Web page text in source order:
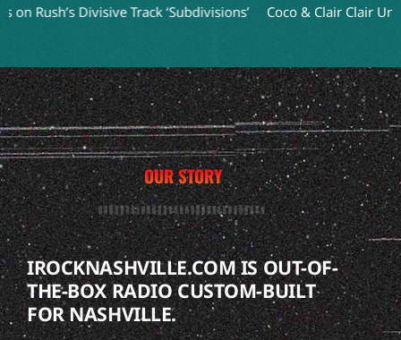
Divisive Track ‘Subdivisions’ Coco & Clair Clair Unveil
OUR STORY
IROCKNASHVILLE.COM IS OUT-OF-
THE-BOX RADIO CUSTOM-BUILT
FOR NASHVILLE.